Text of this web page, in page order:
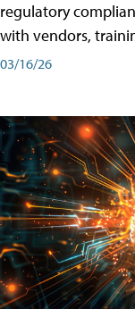
regulatory
with vendors,
03/16/26